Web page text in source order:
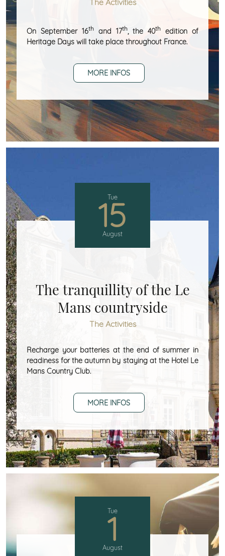
The Activities
On September 16thand 17th, the 40th edition of
Heritage Days will take place throughout France.
MORE INFOS
Tue
15
August
The tranquillity of the Le
Mans countryside
The Activities
Recharge your batteries at the end of summer in
readiness for the autumn by staying at the Hotel Le
Mans Country Club.
MORE INFOS
Tue
1
August